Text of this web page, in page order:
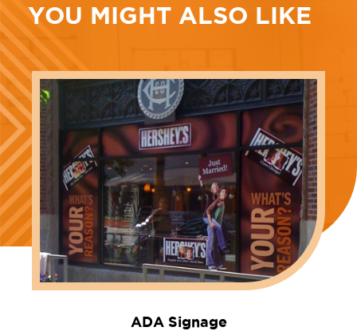
YOU MIGHT ALSO LIKE
ADA Signage